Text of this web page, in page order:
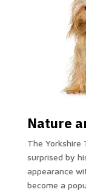
Nature
The Yorkshire
surprised by
appearance
become a